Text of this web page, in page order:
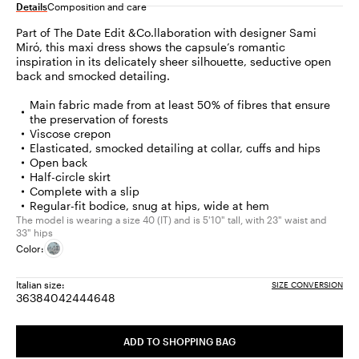
DetailsComposition and care
Part of The Date Edit &Co.llaboration with designer Sami
Miró, this maxi dress shows the capsule’s romantic
inspiration in its delicately sheer silhouette, seductive open
back and smocked detailing.
Main fabric made from at least 50% of fibres that ensure
the preservation of forests
Viscose crepon
Elasticated, smocked detailing at collar, cuffs and hips
Open back
Half-circle skirt
Complete with a slip
Regular-fit bodice, snug at hips, wide at hem
The model is wearing a size 40 (IT) and is 5'10" tall, with 23" waist and
33" hips
Color:
Italian size: SIZE CONVERSION
36Size:
38Size:
40Size:
42Size:
44Size:
46Size:
48Size:
ADD TO SHOPPING BAG